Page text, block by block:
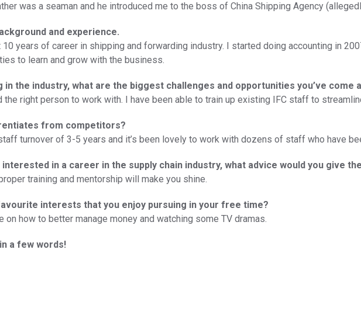
was a seaman and he introduced me to the boss of China Shipping Agency
and experience.
10 years of career in shipping and forwarding industry. I started doing accounting in
to learn and grow with the business.
in the industry, what are the biggest challenges and opportunities you’ve come
the right person to work with. I have been able to train up existing IFC staff to
from competitors?
turnover of 3-5 years and it’s been lovely to work with dozens of staff who have
in a career in the supply chain industry, what advice would you give
training and mentorship will make you shine.
interests that you enjoy pursuing in your free time?
on how to better manage money and watching some TV dramas.
a few words!